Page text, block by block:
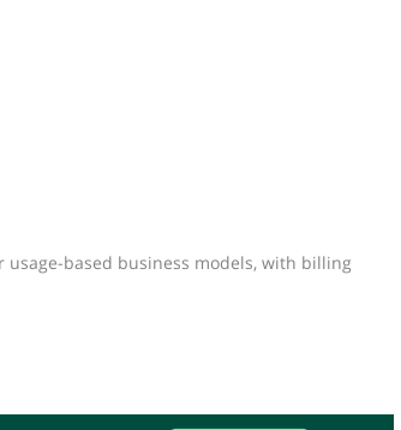
based business models, with billing